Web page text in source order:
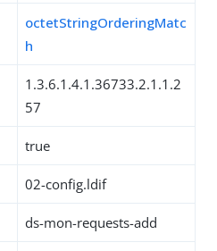
octetStringOrderingMatc
h
1.3.6.1.4.1.36733.2.1.1.2
57
true
02-config.ldif
ds-mon-requests-add